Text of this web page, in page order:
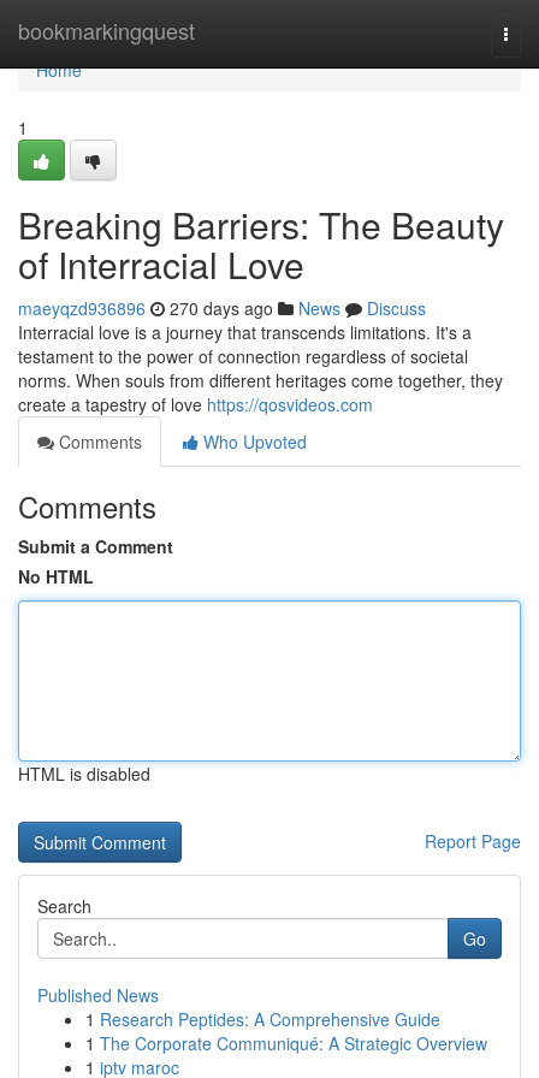
bookmarkingquest
Home
Home
1
Breaking Barriers: The Beauty
of Interracial Love
maeyqzd936896 270 days ago News
Discuss
Interracial love is a journey that transcends limitations. It's a
testament to the power of connection regardless of societal
norms. When souls from different heritages come together, they
create a tapestry of love https://qosvideos.com
Comments
Who Upvoted
Comments
Submit a Comment
No HTML
HTML is disabled
Report Page
Search
Go
Published News
1 Research Peptides: A Comprehensive Guide
1 The Corporate Communiqué: A Strategic Overview
1 iptv maroc